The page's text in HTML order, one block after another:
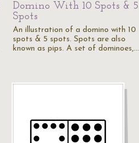
Domino With 10 Spots & 5
Spots
An illustration of a domino with 10
spots & 5 spots. Spots are also
known as pips. A set of dominoes,…